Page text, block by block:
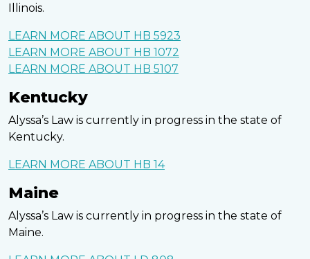
Illinois.
LEARN MORE ABOUT HB 5923
LEARN MORE ABOUT HB 1072
LEARN MORE ABOUT HB 5107
Kentucky
Alyssa’s Law is currently in progress in the state of
Kentucky.
LEARN MORE ABOUT HB 14
Maine
Alyssa’s Law is currently in progress in the state of
Maine.